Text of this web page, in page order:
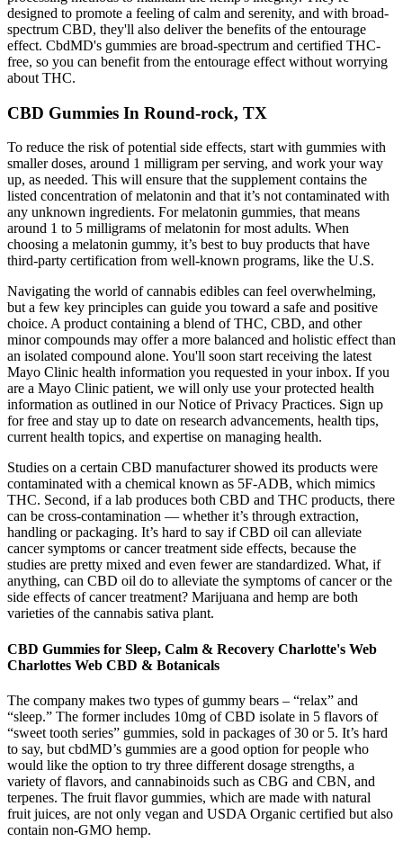
designed to promote a feeling of calm and serenity, and with broad-
spectrum CBD, they'll also deliver the benefits of the entourage
effect. CbdMD's gummies are broad-spectrum and certified THC-
free, so you can benefit from the entourage effect without worrying
about THC.
CBD Gummies In Round-rock, TX
To reduce the risk of potential side effects, start with gummies with
smaller doses, around 1 milligram per serving, and work your way
up, as needed. This will ensure that the supplement contains the
listed concentration of melatonin and that it’s not contaminated with
any unknown ingredients. For melatonin gummies, that means
around 1 to 5 milligrams of melatonin for most adults. When
choosing a melatonin gummy, it’s best to buy products that have
third-party certification from well-known programs, like the U.S.
Navigating the world of cannabis edibles can feel overwhelming,
but a few key principles can guide you toward a safe and positive
choice. A product containing a blend of THC, CBD, and other
minor compounds may offer a more balanced and holistic effect than
an isolated compound alone. You'll soon start receiving the latest
Mayo Clinic health information you requested in your inbox. If you
are a Mayo Clinic patient, we will only use your protected health
information as outlined in our Notice of Privacy Practices. Sign up
for free and stay up to date on research advancements, health tips,
current health topics, and expertise on managing health.
Studies on a certain CBD manufacturer showed its products were
contaminated with a chemical known as 5F-ADB, which mimics
THC. Second, if a lab produces both CBD and THC products, there
can be cross-contamination — whether it’s through extraction,
handling or packaging. It’s hard to say if CBD oil can alleviate
cancer symptoms or cancer treatment side effects, because the
studies are pretty mixed and even fewer are standardized. What, if
anything, can CBD oil do to alleviate the symptoms of cancer or the
side effects of cancer treatment? Marijuana and hemp are both
varieties of the cannabis sativa plant.
CBD Gummies for Sleep, Calm & Recovery Charlotte's Web️
Charlottes Web CBD & Botanicals
The company makes two types of gummy bears – “relax” and
“sleep.” The former includes 10mg of CBD isolate in 5 flavors of
“sweet tooth series” gummies, sold in packages of 30 or 5. It’s hard
to say, but cbdMD’s gummies are a good option for people who
would like the option to try three different dosage strengths, a
variety of flavors, and cannabinoids such as CBG and CBN, and
terpenes. The fruit flavor gummies, which are made with natural
fruit juices, are not only vegan and USDA Organic certified but also
contain non-GMO hemp.